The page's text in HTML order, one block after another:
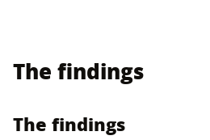
The findings
The findings